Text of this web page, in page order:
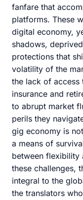
fanfare that
platforms. These
digital economy,
shadows,
protections that
volatility of the
the lack of access
insurance and
to abrupt market
perils they
gig economy is
a means of
between flexibility
these challenges,
integral to the
the translators